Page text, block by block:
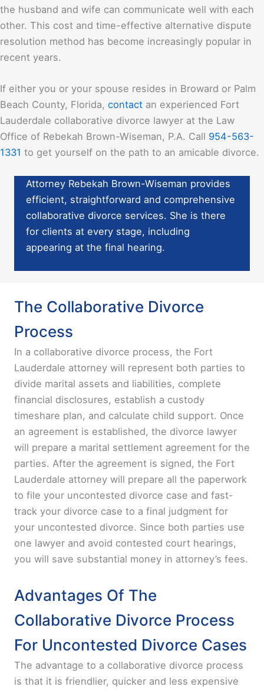
the husband and wife can communicate well with each
other. This cost and time-effective alternative dispute
resolution method has become increasingly popular in
recent years.
If either you or your spouse resides in Broward or Palm
Beach County, Florida, contact an experienced Fort
Lauderdale collaborative divorce lawyer at the Law
Office of Rebekah Brown-Wiseman, P.A. Call 954-563-
1331 to get yourself on the path to an amicable divorce.
Attorney Rebekah Brown-Wiseman provides
efficient, straightforward and comprehensive
collaborative divorce services. She is there
for clients at every stage, including
appearing at the final hearing.
The Collaborative Divorce
Process
In a collaborative divorce process, the Fort
Lauderdale attorney will represent both parties to
divide marital assets and liabilities, complete
financial disclosures, establish a custody
timeshare plan, and calculate child support. Once
an agreement is established, the divorce lawyer
will prepare a marital settlement agreement for the
parties. After the agreement is signed, the Fort
Lauderdale attorney will prepare all the paperwork
to file your uncontested divorce case and fast-
track your divorce case to a final judgment for
your uncontested divorce. Since both parties use
one lawyer and avoid contested court hearings,
you will save substantial money in attorney’s fees.
Advantages Of The
Collaborative Divorce Process
For Uncontested Divorce Cases
The advantage to a collaborative divorce process
is that it is friendlier, quicker and less expensive